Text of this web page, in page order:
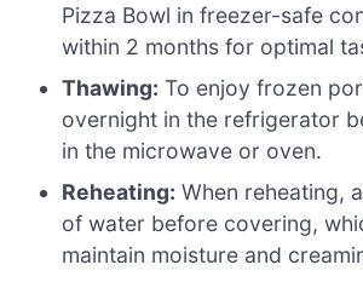
Pizza Bowl in freezer-safe
within 2 months for optimal
Thawing: To enjoy frozen
overnight in the refrigerator
in the microwave or oven.
Reheating: When reheating,
of water before covering,
maintain moisture and